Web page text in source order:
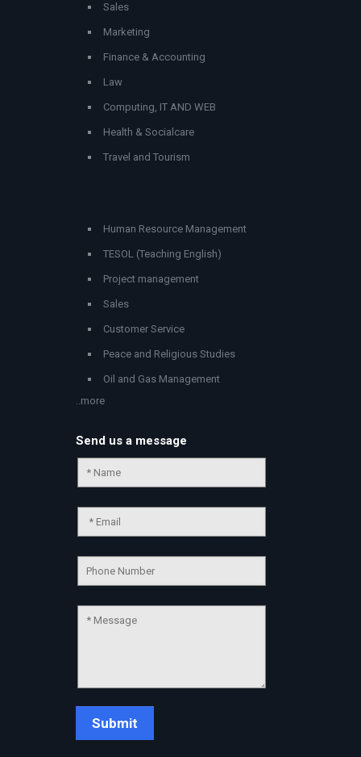
Sales
Marketing
Finance & Accounting
Law
Computing, IT AND WEB
Health & Socialcare
Travel and Tourism
Human Resource Management
TESOL (Teaching English)
Project management
Sales
Customer Service
Peace and Religious Studies
Oil and Gas Management
..more
Send us a message
💬
💬